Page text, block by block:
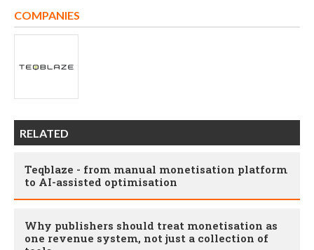
COMPANIES
RELATED
Teqblaze - from manual monetisation platform
to AI-assisted optimisation
Why publishers should treat monetisation as
one revenue system, not just a collection of